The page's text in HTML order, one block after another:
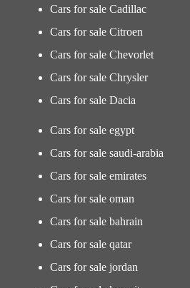
Cars for sale Cadillac
Cars for sale Citroen
Cars for sale Chevorlet
Cars for sale Chrysler
Cars for sale Dacia
Cars for sale egypt
Cars for sale saudi-arabia
Cars for sale emirates
Cars for sale oman
Cars for sale bahrain
Cars for sale qatar
Cars for sale jordan